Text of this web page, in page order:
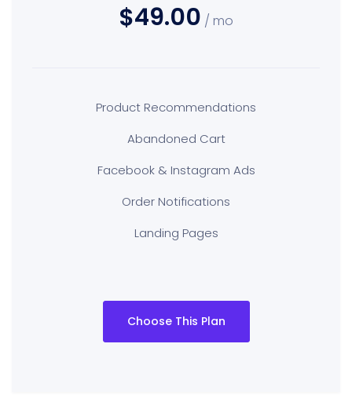
$49.00/ mo
Product Recommendations
Abandoned Cart
Facebook & Instagram Ads
Order Notifications
Landing Pages
Choose This Plan